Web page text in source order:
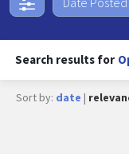
Search results for
Sort by: date |